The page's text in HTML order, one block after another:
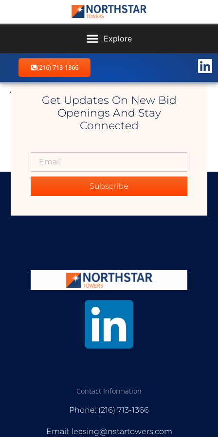
(216) 713-1366
Walhonding
Get Updates On New Bid
Openings And Stay
Connected
Subscribe
Contact Information
Phone: (216) 713-1366
Email: leasing@nstartowers.com